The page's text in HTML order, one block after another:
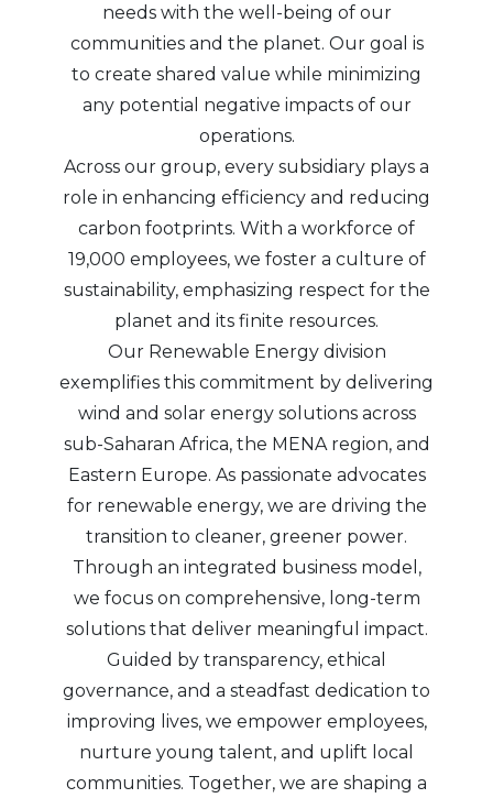
needs with the well-being of our
communities and the planet. Our goal is
to create shared value while minimizing
any potential negative impacts of our
operations.
Across our group, every subsidiary plays a
role in enhancing efficiency and reducing
carbon footprints. With a workforce of
19,000 employees, we foster a culture of
sustainability, emphasizing respect for the
planet and its finite resources.
Our Renewable Energy division
exemplifies this commitment by delivering
wind and solar energy solutions across
sub-Saharan Africa, the MENA region, and
Eastern Europe. As passionate advocates
for renewable energy, we are driving the
transition to cleaner, greener power.
Through an integrated business model,
we focus on comprehensive, long-term
solutions that deliver meaningful impact.
Guided by transparency, ethical
governance, and a steadfast dedication to
improving lives, we empower employees,
nurture young talent, and uplift local
communities. Together, we are shaping a